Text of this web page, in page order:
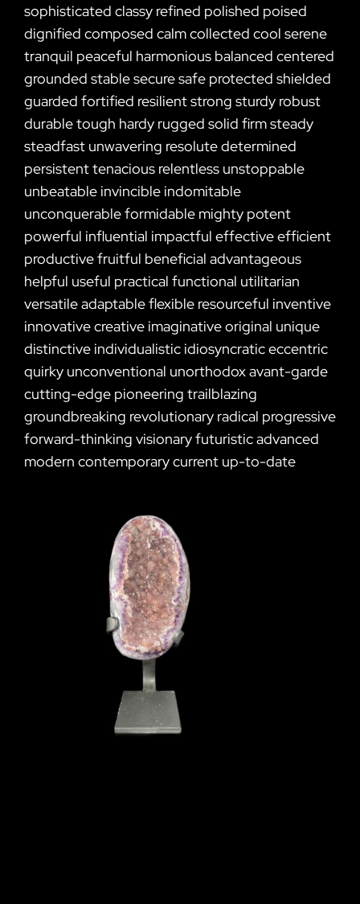
sophisticated classy refined polished poised
dignified composed calm collected cool serene
tranquil peaceful harmonious balanced centered
grounded stable secure safe protected shielded
guarded fortified resilient strong sturdy robust
durable tough hardy rugged solid firm steady
steadfast unwavering resolute determined
persistent tenacious relentless unstoppable
unbeatable invincible indomitable
unconquerable formidable mighty potent
powerful influential impactful effective efficient
productive fruitful beneficial advantageous
helpful useful practical functional utilitarian
versatile adaptable flexible resourceful inventive
innovative creative imaginative original unique
distinctive individualistic idiosyncratic eccentric
quirky unconventional unorthodox avant-garde
cutting-edge pioneering trailblazing
groundbreaking revolutionary radical progressive
forward-thinking visionary futuristic advanced
modern contemporary current up-to-date